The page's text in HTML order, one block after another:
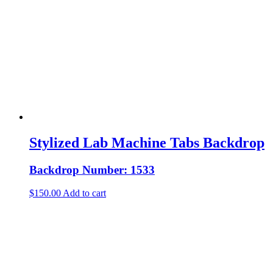
Stylized Lab Machine Tabs Backdrop
Backdrop Number: 1533
$150.00 Add to cart